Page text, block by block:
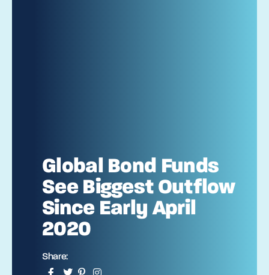
Global Bond Funds
See Biggest Outflow
Since Early April
2020
Share: